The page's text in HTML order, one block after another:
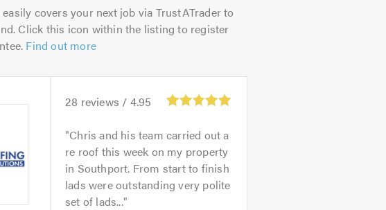
easily covers your next job via TrustATrader to
Click this icon within the listing to register
Find out more
28 reviews / 4.95
Chris and his team carried out a
re roof this week on my property
in Southport. From start to finish
lads were outstanding very polite
set of lads...